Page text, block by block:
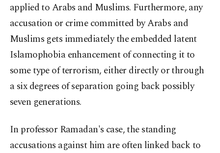
applied to Arabs and Muslims. Furthermore, any
accusation or crime committed by Arabs and
Muslims gets immediately the embedded latent
Islamophobia enhancement of connecting it to
some type of terrorism, either directly or through
a six degrees of separation going back possibly
seven generations.
In professor Ramadan's case, the standing
accusations against him are often linked back to